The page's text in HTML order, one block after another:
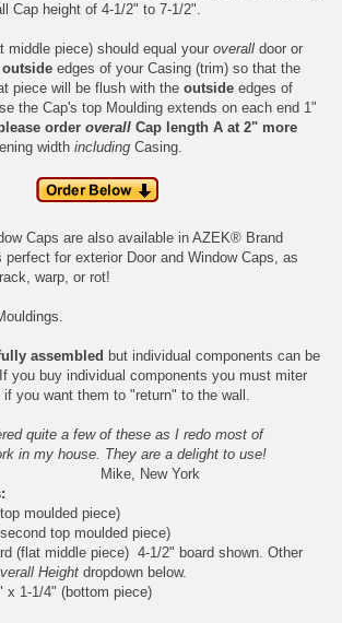
Cap height of 4-1/2" to 7-1/2".
middle piece) should equal your overall door or
outside edges of your Casing (trim) so that the
piece will be flush with the outside edges of
the Cap's top Moulding extends on each end 1"
order overall Cap length A at 2" more
width including Casing.
Caps are also available in AZEK® Brand
perfect for exterior Door and Window Caps, as
warp, or rot!
.
assembled but individual components can be
you buy individual components you must miter
you want them to "return" to the wall.
quite a few of these as I redo most of
in my house. They are a delight to use!
Mike, New York
moulded piece)
top moulded piece)
(flat middle piece) 4-1/2" board shown. Other
Height dropdown below.
x 1-1/4" (bottom piece)